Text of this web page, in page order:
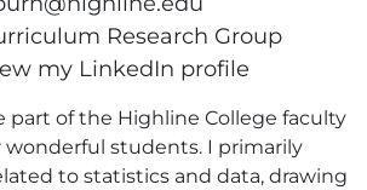
Research Group
my LinkedIn profile
part of the Highline College faculty
wonderful students. I primarily
to statistics and data, drawing